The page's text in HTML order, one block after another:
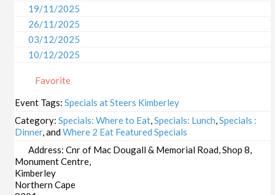
19/11/2025
26/11/2025
03/12/2025
10/12/2025
24/12/2025
31/12/2025
07/01/2026
14/01/2026
21/01/2026
28/01/2026
04/02/2026
11/02/2026
Favorite
Event Tags:Specials at Steers Kimberley
Category:Specials: Where to Eat,Specials: Lunch,Specials :
Dinner, andWhere 2 Eat Featured Specials
Address:Cnr of Mac Dougall & Memorial Road, Shop 8,
Monument Centre,
Kimberley
Northern Cape